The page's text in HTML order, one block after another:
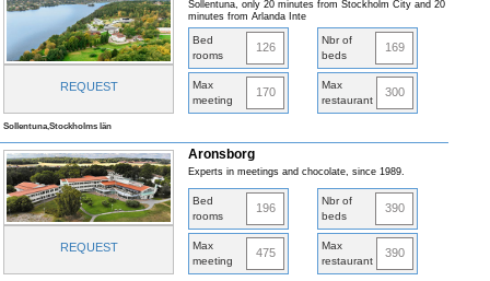
REQUEST
Sollentuna, only 20 minutes from Stockholm City and 20
minutes from Arlanda Inte
Bed
rooms
126
Nbr of
beds
169
Max
meeting
170
Max
restaurant
300
Sollentuna,Stockholms län
REQUEST
Aronsborg
Experts in meetings and chocolate, since 1989.
Bed
rooms
196
Nbr of
beds
390
Max
meeting
475
Max
restaurant
390